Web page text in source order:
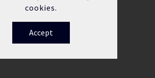
back out on the water.
Contact the team
cookies.
Accept